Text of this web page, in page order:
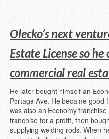
Olecko’s next
Estate License so he
commercial real
He later bought himself an
Portage Ave. He became good
was also an Economy
franchise for a profit, then
supplying welding rods. When